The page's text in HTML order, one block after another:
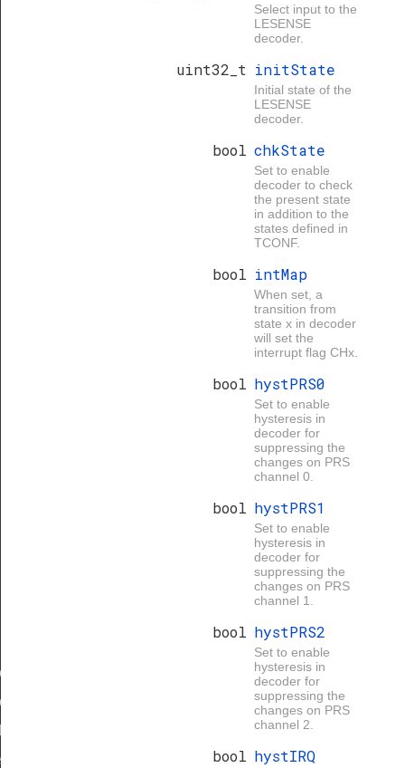
Select input to the
LESENSE
decoder.
uint32_t initState
Initial state of the
LESENSE
decoder.
bool chkState
Set to enable
decoder to check
the present state
in addition to the
states defined in
TCONF.
bool intMap
When set, a
transition from
state x in decoder
will set the
interrupt flag CHx.
bool hystPRS0
Set to enable
hysteresis in
decoder for
suppressing the
changes on PRS
channel 0.
bool hystPRS1
Set to enable
hysteresis in
decoder for
suppressing the
changes on PRS
channel 1.
bool hystPRS2
Set to enable
hysteresis in
decoder for
suppressing the
changes on PRS
channel 2.
bool hystIRQ